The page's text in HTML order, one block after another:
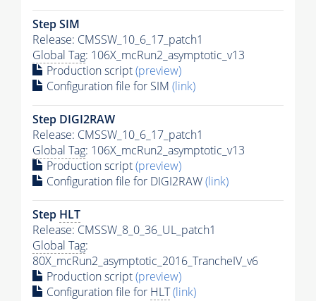
Step SIM
Release: CMSSW_10_6_17_patch1
Global Tag: 106X_mcRun2_asymptotic_v13
Production script(preview)
Configuration file for SIM (link)
Step DIGI2RAW
Release: CMSSW_10_6_17_patch1
Global Tag: 106X_mcRun2_asymptotic_v13
Production script(preview)
Configuration file for DIGI2RAW(link)
Step HLT
Release: CMSSW_8_0_36_UL_patch1
Global Tag:
80X_mcRun2_asymptotic_2016_TrancheIV_v6
Production script(preview)
Configuration file for HLT(link)